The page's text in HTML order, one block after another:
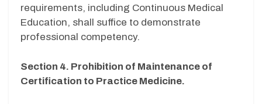
requirements, including Continuous Medical
Education, shall suffice to demonstrate
professional competency.
Section 4. Prohibition of Maintenance of
Certification to Practice Medicine.